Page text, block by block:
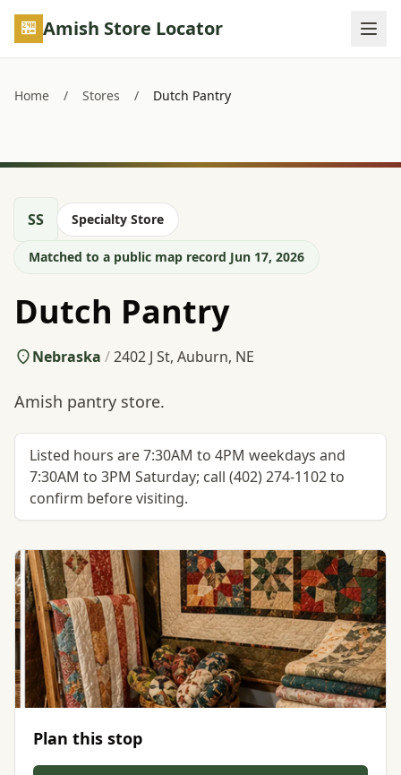
Skip to main content
Amish Store Locator
Home / Stores / Dutch Pantry
SS Specialty Store
Matched to a public map record Jun 17, 2026
Dutch Pantry
Nebraska /2402 J St, Auburn, NE
Amish pantry store.
Listed hours are 7:30AM to 4PM weekdays and
7:30AM to 3PM Saturday; call (402) 274-1102 to
confirm before visiting.
Plan this stop